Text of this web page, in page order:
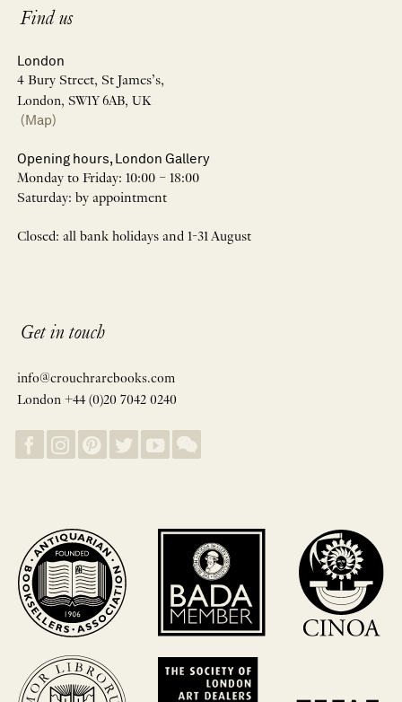
Find us
London
4 Bury Street, St James’s,
London, SW1Y 6AB, UK
(Map)
Opening hours, London Gallery
Monday to Friday: 10:00 – 18:00
Saturday: by appointment
Closed: all bank holidays and 1-31 August
Get in touch
info@crouchrarebooks.com
London +44 (0)20 7042 0240